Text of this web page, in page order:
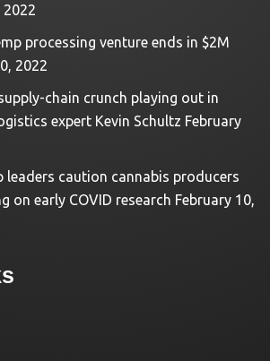
2022
processing venture ends in $2M
2022
chain crunch playing out in
expert Kevin Schultz February
leaders caution cannabis producers
on early COVID research February 10,